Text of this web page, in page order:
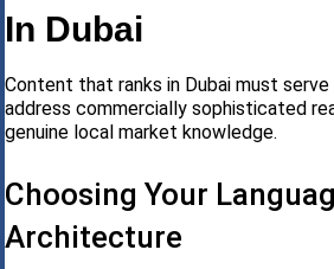
In Dubai
Content that ranks in Dubai must
address commercially sophisticated
genuine local market knowledge.
Choosing Your
Architecture